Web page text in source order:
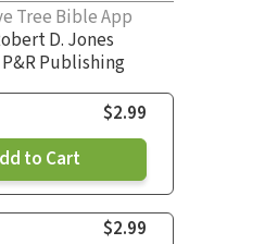
Tree Bible App
D. Jones
Publishing
$2.99
to Cart
$2.99